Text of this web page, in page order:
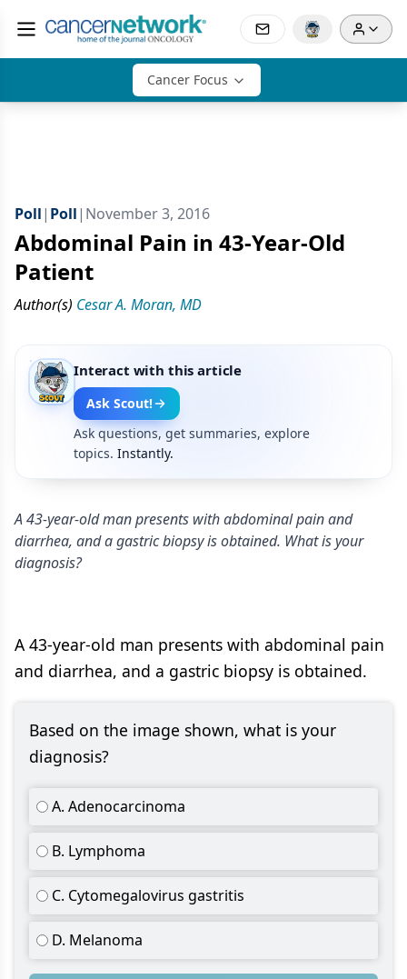
Cancer Focus
Poll| Poll| November 3, 2016
Abdominal Pain in 43-Year-Old
Patient
Author(s) Cesar A. Moran, MD
Interact with this article
Ask Scout!
Ask questions, get summaries, explore
topics. Instantly.
A 43-year-old man presents with abdominal pain and
diarrhea, and a gastric biopsy is obtained. What is your
diagnosis?
A 43-year-old man presents with abdominal pain
and diarrhea, and a gastric biopsy is obtained.
Based on the image shown, what is your
diagnosis?
A. Adenocarcinoma
B. Lymphoma
C. Cytomegalovirus gastritis
D. Melanoma